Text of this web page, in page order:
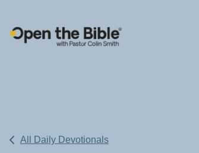
Main Navigation
All Daily Devotionals